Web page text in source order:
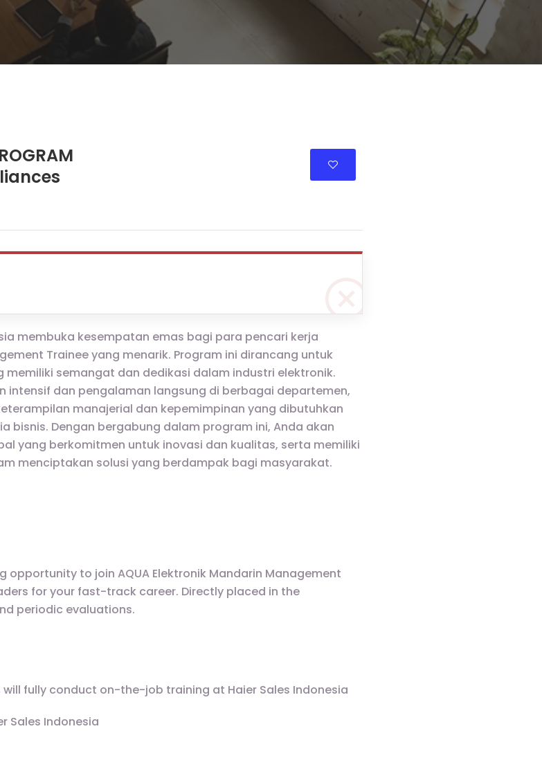
membuka kesempatan emas bagi para pencari kerja
Trainee yang menarik. Program ini dirancang untuk
semangat dan dedikasi dalam industri elektronik.
intensif dan pengalaman langsung di berbagai departemen,
manajerial dan kepemimpinan yang dibutuhkan
bisnis. Dengan bergabung dalam program ini, Anda akan
yang berkomitmen untuk inovasi dan kualitas, serta memiliki
menciptakan solusi yang berdampak bagi masyarakat.
opportunity to join AQUA Elektronik Mandarin Management
for your fast-track career. Directly placed in the
periodic evaluations.
fully conduct on-the-job training at Haier Sales Indonesia
Sales Indonesia